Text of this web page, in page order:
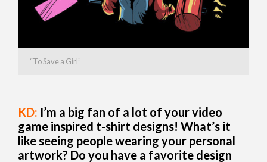
“To Save a Girl”
KD: I’m a big fan of a lot of your video
game inspired t-shirt designs! What’s it
like seeing people wearing your personal
artwork? Do you have a favorite design